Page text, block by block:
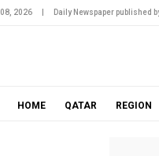
2026 Daily Newspaper published
HOME QATAR REGION